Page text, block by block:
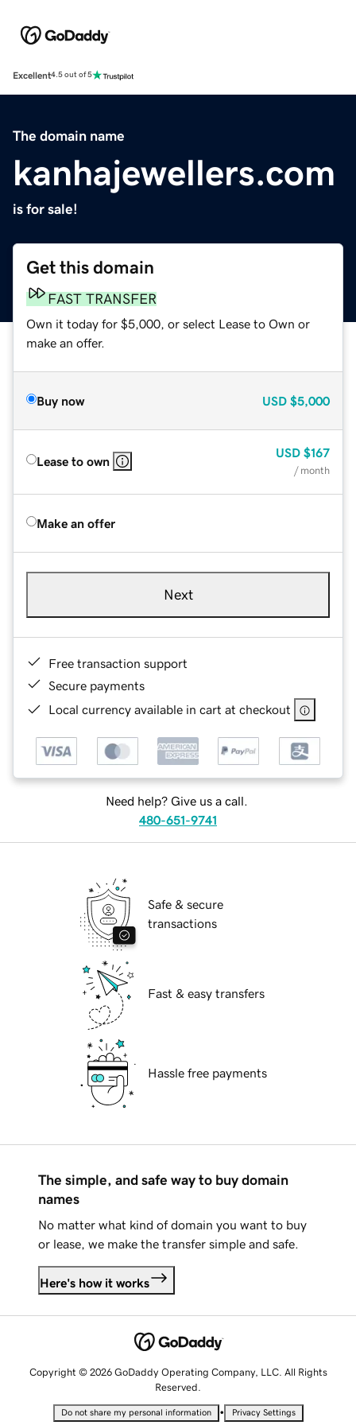
Excellent4.5 out of 5
The domain name
kanhajewellers.com
is for sale!
Get this domain
FAST TRANSFER
Own it today for $5,000, or select Lease to Own or
make an offer.
Buy now USD $5,000
Lease to own
USD $167
/ month
Make an offer
Next
Free transaction support
Secure payments
Local currency available in cart at checkout
Need help? Give us a call.
480-651-9741
Safe & secure
transactions
Fast & easy transfers
Hassle free payments
The simple, and safe way to buy domain
names
No matter what kind of domain you want to buy
or lease, we make the transfer simple and safe.
Here's how it works
Copyright © 2026 GoDaddy Operating Company, LLC. All Rights
Reserved.
Do not share my personal information • Privacy Settings